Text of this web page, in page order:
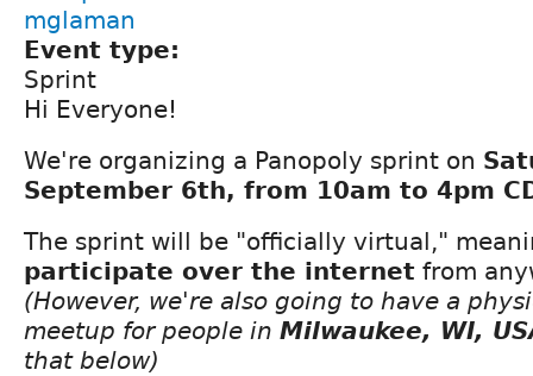
mglaman
Event type:
Sprint
Hi Everyone!
We're organizing a Panopoly sprint on
September 6th, from 10am to 4pm
The sprint will be "officially virtual,"
participate over the internet from
(However, we're also going to have a
meetup for people in Milwaukee, WI,
that below)